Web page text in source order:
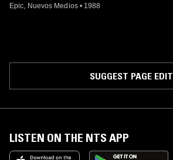
Epic, Nuevos Medios • 1988
SUGGEST PAGE EDIT
LISTEN ON THE NTS APP